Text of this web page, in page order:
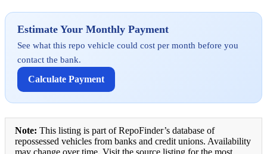
Estimate Your Monthly Payment
See what this repo vehicle could cost per month before you
contact the bank.
Calculate Payment
Note: This listing is part of RepoFinder’s database of
repossessed vehicles from banks and credit unions. Availability
may change over time. Visit the source listing for the most